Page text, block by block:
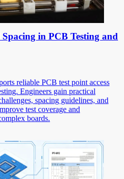
in PCB Testing and
reliable PCB test point access
Engineers gain practical
spacing guidelines, and
test coverage and
boards.